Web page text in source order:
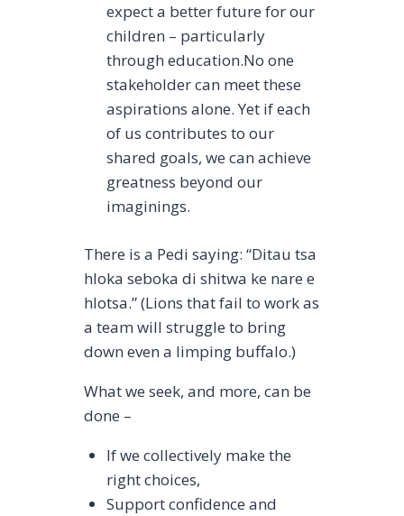
expect a better future for our
children – particularly
through education.No one
stakeholder can meet these
aspirations alone. Yet if each
of us contributes to our
shared goals, we can achieve
greatness beyond our
imaginings.
There is a Pedi saying: “Ditau tsa
hloka seboka di shitwa ke nare e
hlotsa.” (Lions that fail to work as
a team will struggle to bring
down even a limping buffalo.)
What we seek, and more, can be
done –
If we collectively make the
right choices,
Support confidence and